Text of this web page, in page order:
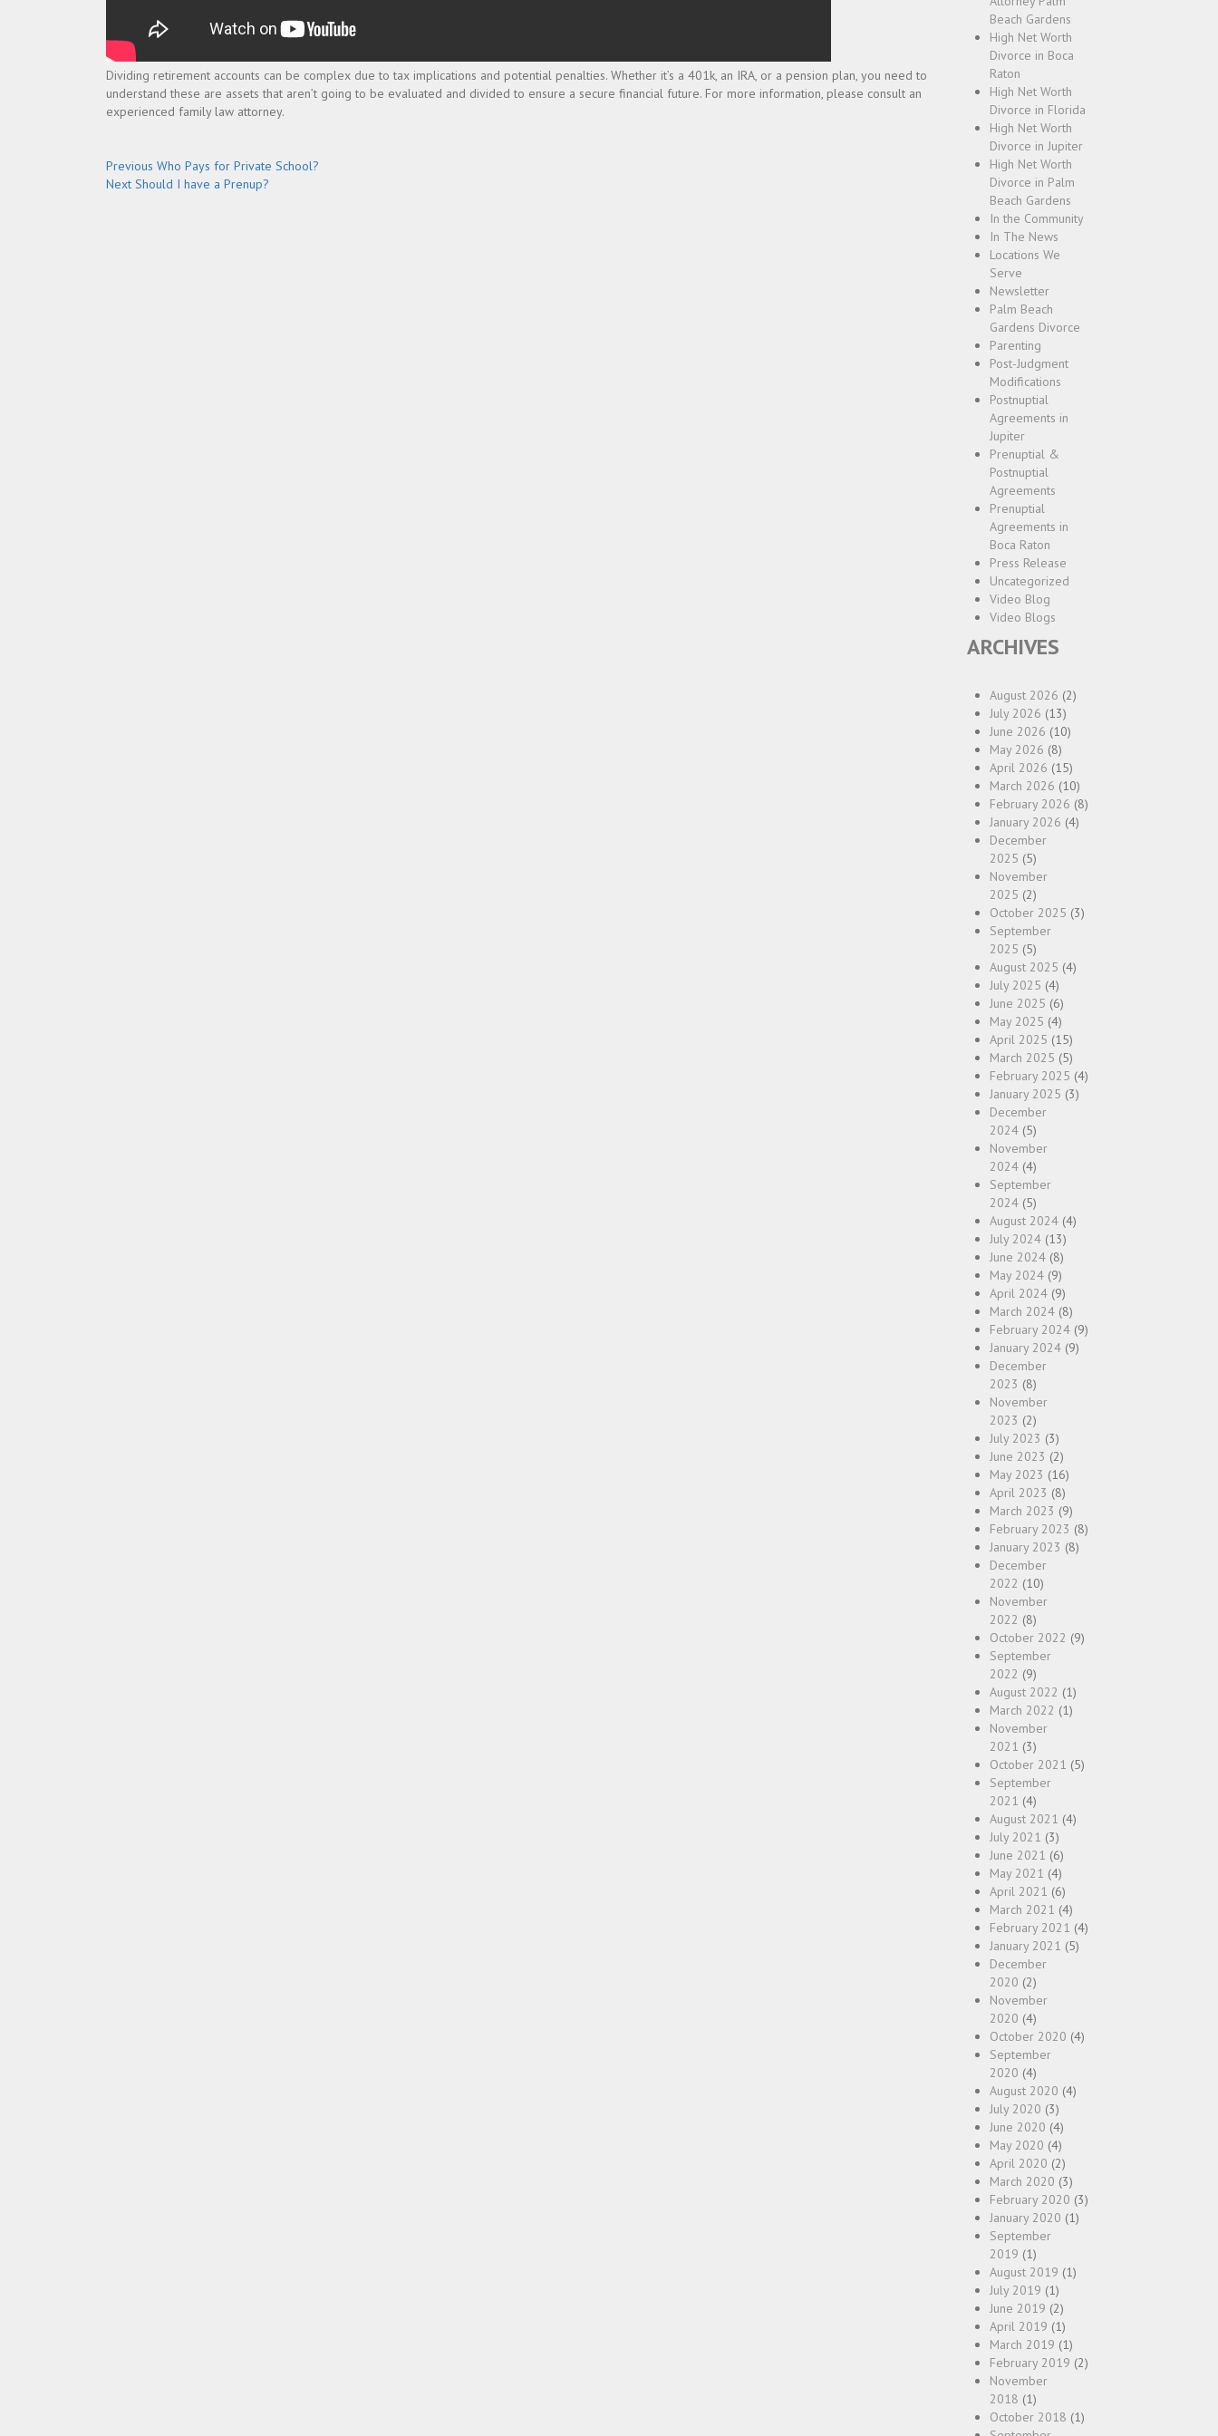
Dividing retirement accounts can be complex due to tax implications and potential penalties. Whether it’s a 401k, an IRA, or a pension plan, you need to
understand these are assets that aren’t going to be evaluated and divided to ensure a secure financial future. For more information, please consult an
experienced family law attorney.
Post
navigation
Previous Previous
post:
Who Pays for Private School?
Next Next
Should I have a Prenup?
Beach Gardens
High Net Worth
Divorce in Boca
Raton
High Net Worth
Divorce in Florida
High Net Worth
Divorce in Jupiter
High Net Worth
Divorce in Palm
Beach Gardens
In the Community
In The News
Locations We
Serve
Newsletter
Palm Beach
Gardens Divorce
Parenting
Post-Judgment
Modifications
Postnuptial
Agreements in
Jupiter
Prenuptial &
Postnuptial
Agreements
Prenuptial
Agreements in
Boca Raton
Press Release
Uncategorized
Video Blog
Video Blogs
ARCHIVES
August 2026 (2)
July 2026 (13)
June 2026 (10)
May 2026 (8)
April 2026 (15)
March 2026 (10)
February 2026 (8)
January 2026 (4)
December
2025 (5)
November
2025 (2)
October 2025 (3)
September
2025 (5)
August 2025 (4)
July 2025 (4)
June 2025 (6)
May 2025 (4)
April 2025 (15)
March 2025 (5)
February 2025 (4)
January 2025 (3)
December
2024 (5)
November
2024 (4)
September
2024 (5)
August 2024 (4)
July 2024 (13)
June 2024 (8)
May 2024 (9)
April 2024 (9)
March 2024 (8)
February 2024 (9)
January 2024 (9)
December
2023 (8)
November
2023 (2)
July 2023 (3)
June 2023 (2)
May 2023 (16)
April 2023 (8)
March 2023 (9)
February 2023 (8)
January 2023 (8)
December
2022 (10)
November
2022 (8)
October 2022 (9)
September
2022 (9)
August 2022 (1)
March 2022 (1)
November
2021 (3)
October 2021 (5)
September
2021 (4)
August 2021 (4)
July 2021 (3)
June 2021 (6)
May 2021 (4)
April 2021 (6)
March 2021 (4)
February 2021 (4)
January 2021 (5)
December
2020 (2)
November
2020 (4)
October 2020 (4)
September
2020 (4)
August 2020 (4)
July 2020 (3)
June 2020 (4)
May 2020 (4)
April 2020 (2)
March 2020 (3)
February 2020 (3)
January 2020 (1)
September
2019 (1)
August 2019 (1)
July 2019 (1)
June 2019 (2)
April 2019 (1)
March 2019 (1)
February 2019 (2)
November
2018 (1)
October 2018 (1)